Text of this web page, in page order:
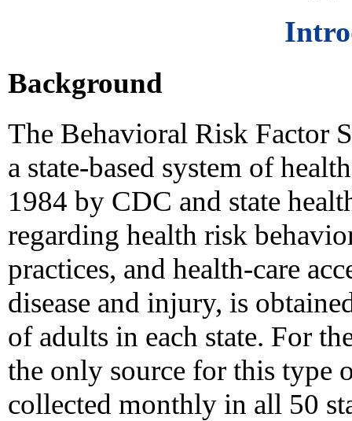
Background
The Behavioral Risk Factor
a state-based system of
1984 by CDC and state
regarding health risk
practices, and health-care
disease and injury, is
of adults in each state. For
the only source for this type
collected monthly in all 50